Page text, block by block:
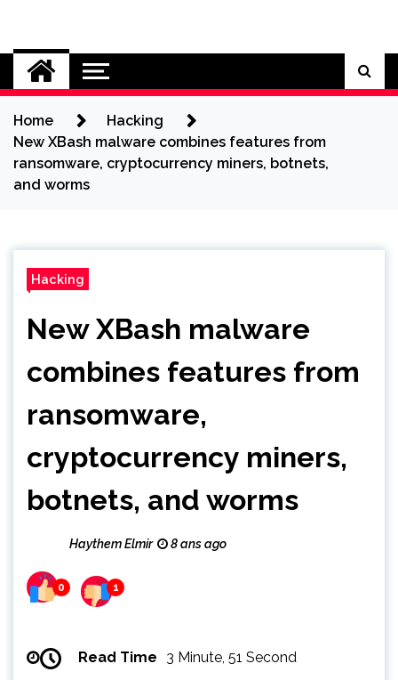
content
Cybersecurity News
Home
Hacking
New XBash malware combines features from
ransomware, cryptocurrency miners, botnets,
and worms
Hacking
New XBash malware
combines features from
ransomware,
cryptocurrency miners,
botnets, and worms
Haythem Elmir 8 ans ago
0 1
Read Time 3 Minute, 51 Second